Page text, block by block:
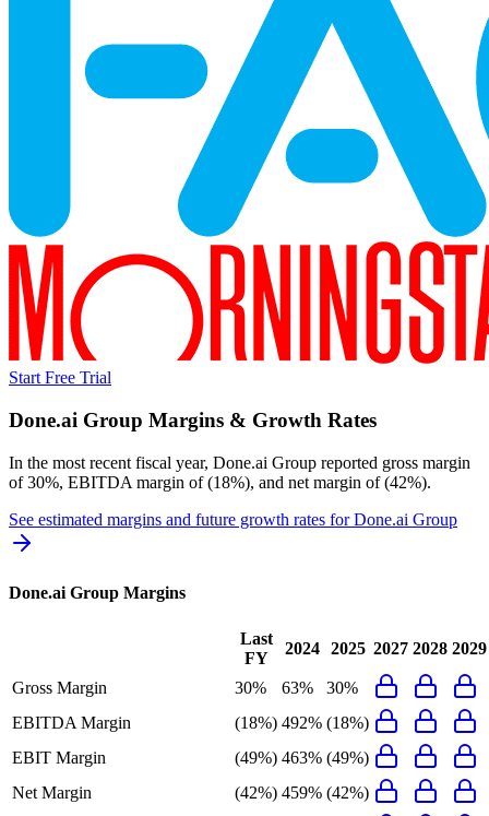
Start Free Trial
Done.ai Group Margins & Growth Rates
In the most recent fiscal year, Done.ai Group reported gross margin
of 30%, EBITDA margin of (18%), and net margin of (42%).
See estimated margins and future growth rates forDone.ai Group
Done.ai Group Margins
Last
FY
2024 2025 2027 2028 2029
Gross Margin 30% 63%
30%
EBITDA Margin
(18%) 492% (18%)
EBIT Margin
(49%) 463% (49%)
Net Margin
(42%) 459% (42%)